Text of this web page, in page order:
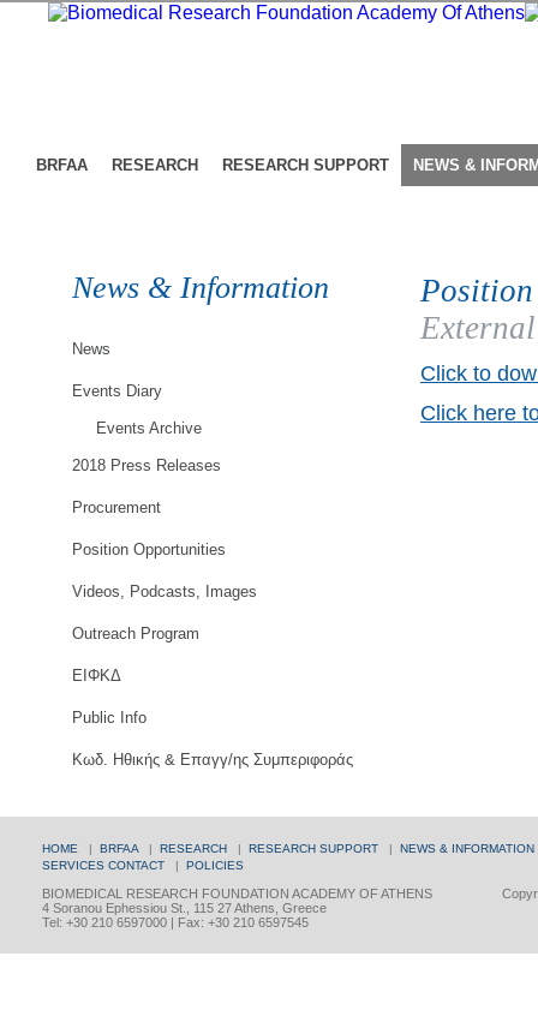
BRFAA RESEARCH RESEARCH SUPPORT NEWS &
News & Information
News
Events Diary
Events Archive
2018 Press Releases
Procurement
Position Opportunities
Videos, Podcasts, Images
Outreach Program
ΕΙΦΚΔ
Public Info
Κωδ. Ηθικής & Επαγγ/ης Συμπεριφοράς
Click to
Click here
HOME | BRFAA | RESEARCH | RESEARCH SUPPORT | NEWS & INFORMATION
SERVICES CONTACT | POLICIES
BIOMEDICAL RESEARCH FOUNDATION ACADEMY OF ATHENS
4 Soranou Ephessiou St., 115 27 Athens, Greece
Tel: +30 210 6597000 | Fax: +30 210 6597545